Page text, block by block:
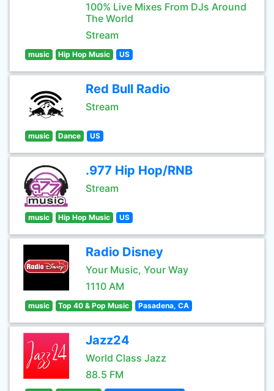
100% Live Mixes From DJs Around
The World
Stream
music Hip Hop Music US
Red Bull Radio
Stream
music Dance US
.977 Hip Hop/RNB
Stream
music Hip Hop Music US
Radio Disney
Your Music, Your Way
1110 AM
music Top 40 & Pop Music Pasadena, CA
Jazz24
World Class Jazz
88.5 FM